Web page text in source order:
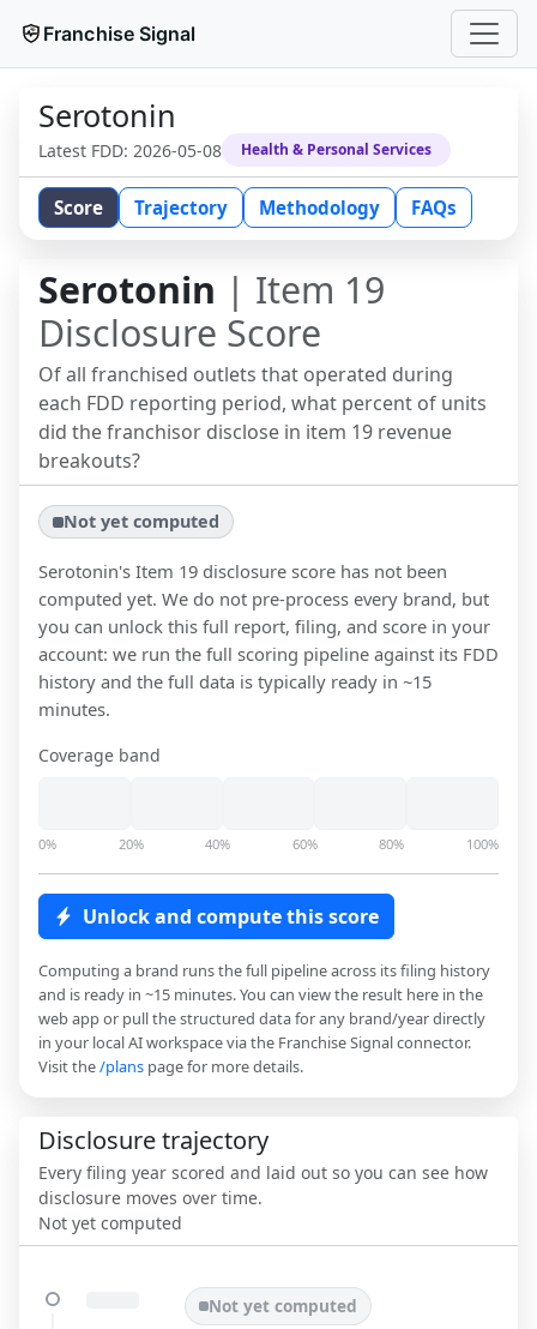
Franchise Signal
Serotonin
Latest FDD: 2026-05-08 Health & Personal Services
Score Trajectory Methodology FAQs
Serotonin | Item 19
Disclosure Score
Of all franchised outlets that operated during
each FDD reporting period, what percent of units
did the franchisor disclose in item 19 revenue
breakouts?
Not yet computed
Serotonin's Item 19 disclosure score has not been
computed yet. We do not pre-process every brand, but
you can unlock this full report, filing, and score in your
account: we run the full scoring pipeline against its FDD
history and the full data is typically ready in ~15
minutes.
Coverage band
0% 20% 40% 60% 80% 100%
Unlock and compute this score
Computing a brand runs the full pipeline across its filing history
and is ready in ~15 minutes. You can view the result here in the
web app or pull the structured data for any brand/year directly
in your local AI workspace via the Franchise Signal connector.
Visit the/plans page for more details.
Disclosure trajectory
Every filing year scored and laid out so you can see how
disclosure moves over time.
Not yet computed
Not yet computed